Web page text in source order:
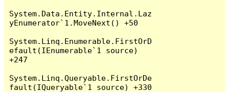
System.Data.Entity.Internal.Laz
yEnumerator`1.MoveNext() +50
System.Linq.Enumerable.FirstOrD
efault(IEnumerable`1 source)
+247
System.Linq.Queryable.FirstOrDe
fault(IQueryable`1 source) +330